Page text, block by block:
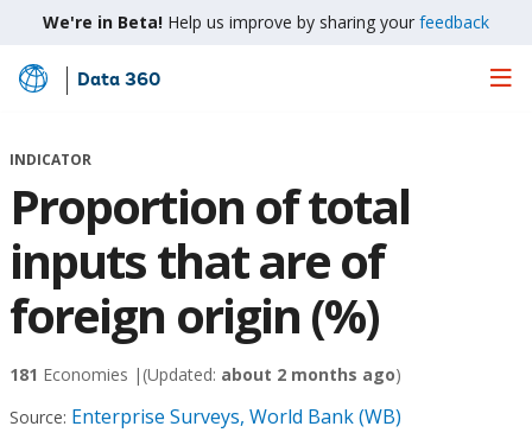
We're in Beta! Help us improve by sharing your feedback
Skip
Main
Data 360
INDICATOR
Proportion of total
inputs that are of
foreign origin (%)
181 Economies | (Updated: about 2 months ago)
Source: Enterprise Surveys, World Bank (WB)